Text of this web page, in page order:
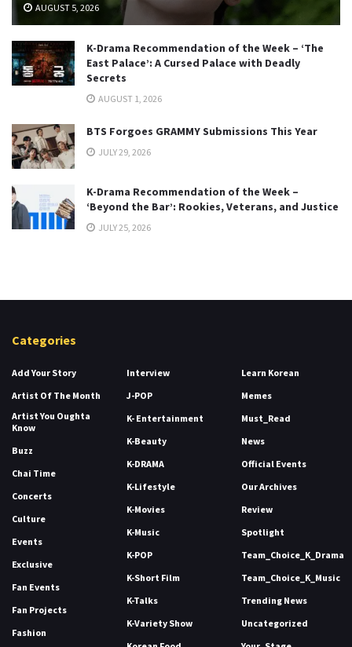
AUGUST 5, 2026
K-Drama Recommendation of the Week – ‘The
East Palace’: A Cursed Palace with Deadly
Secrets
AUGUST 1, 2026
BTS Forgoes GRAMMY Submissions This Year
JULY 29, 2026
K-Drama Recommendation of the Week –
‘Beyond the Bar’: Rookies, Veterans, and Justice
JULY 25, 2026
Categories
Add Your Story
Artist Of The Month
Artist You Oughta
Know
Buzz
Chai Time
Concerts
Culture
Events
Exclusive
Fan Events
Fan Projects
Fashion
Interview
J-POP
K- Entertainment
K-Beauty
K-DRAMA
K-Lifestyle
K-Movies
K-Music
K-POP
K-Short Film
K-Talks
K-Variety Show
Learn Korean
Memes
Must_Read
News
Official Events
Our Archives
Review
Spotlight
Team_Choice_K_Drama
Team_Choice_K_Music
Trending News
Uncategorized